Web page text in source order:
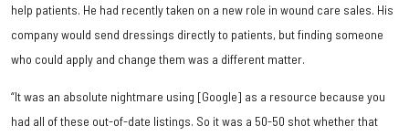
help patients. He had recently taken on a new role in wound care sales. His
company would send dressings directly to patients, but finding someone
who could apply and change them was a different matter.
“It was an absolute nightmare using [Google] as a resource because you
had all of these out-of-date listings. So it was a 50-50 shot whether that